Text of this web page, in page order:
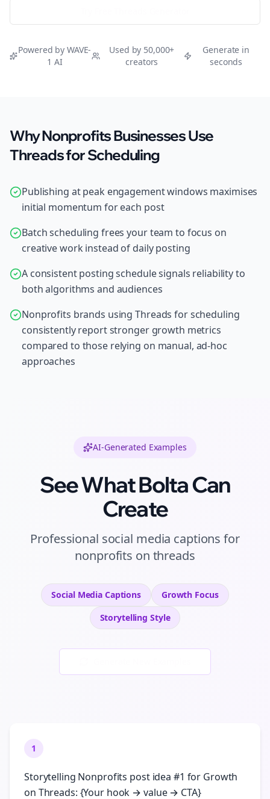
Powered by WAVE-
1 AI
Used by 50,000+
creators
Generate in
seconds
Why Nonprofits Businesses Use
Threads for Scheduling
Publishing at peak engagement windows maximises
initial momentum for each post
Batch scheduling frees your team to focus on
creative work instead of daily posting
A consistent posting schedule signals reliability to
both algorithms and audiences
Nonprofits brands using Threads for scheduling
consistently report stronger growth metrics
compared to those relying on manual, ad-hoc
approaches
AI-Generated Examples
See What Bolta Can
Create
Professional social media captions for
nonprofits on threads
Social Media Captions Growth Focus
Storytelling Style
1
Storytelling Nonprofits post idea #1 for Growth
on Threads: {Your hook → value → CTA}